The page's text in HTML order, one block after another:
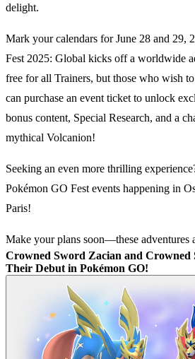
delight.
Mark your calendars for June 28 and 29,
Fest 2025: Global kicks off a worldwide
free for all Trainers, but those who wish
can purchase an event ticket to unlock
bonus content, Special Research, and a
mythical Volcanion!
Seeking an even more thrilling
Pokémon GO Fest events happening in
Paris!
Make your plans soon—these adventures
Crowned Sword Zacian and Crowned
Their Debut in Pokémon GO!